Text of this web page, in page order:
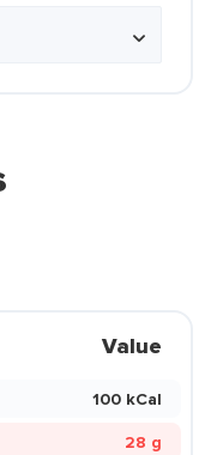
Value
100 kCal
28 g